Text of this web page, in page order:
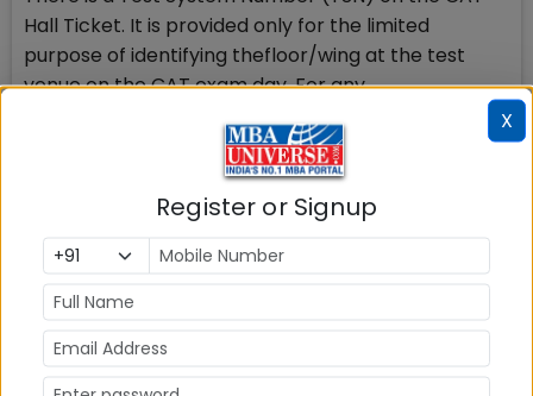
Hall Ticket. It is provided only for the limited
purpose of identifying thefloor/wing at the test
venue on the CAT exam day. For any
correspondence with CAT Center you must provide
your Registration Number.
The Hall Ticket is to be produced for verification at
test centre at the time of the test..Read More on
CAT Hall Ticket Instructions
4) Dont Panic, if delay occurs
Thousands of candidates visit CAT website to
download CAT Hall ticket. It may take some time.
You may login again after some time to download
X
Register or Signup